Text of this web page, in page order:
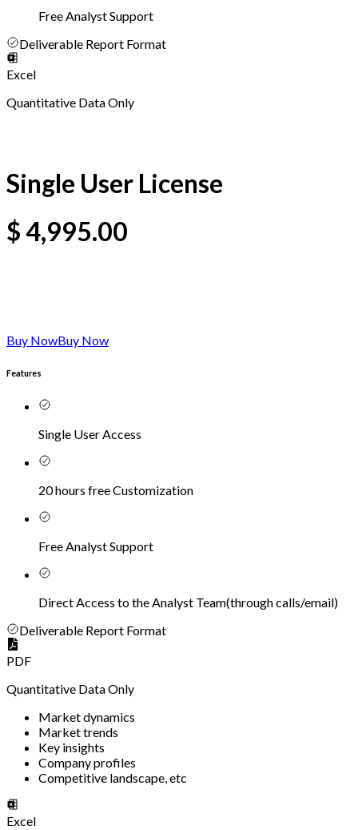
Free Analyst Support
Deliverable Report Format
Excel
Quantitative Data Only
Single User License
$4,995.00
Buy NowBuy Now
Features
Single User Access
20 hours free Customization
Free Analyst Support
Direct Access to the Analyst Team(through calls/email)
Deliverable Report Format
PDF
Quantitative Data Only
Market dynamics
Market trends
Key insights
Company profiles
Competitive landscape, etc
Excel